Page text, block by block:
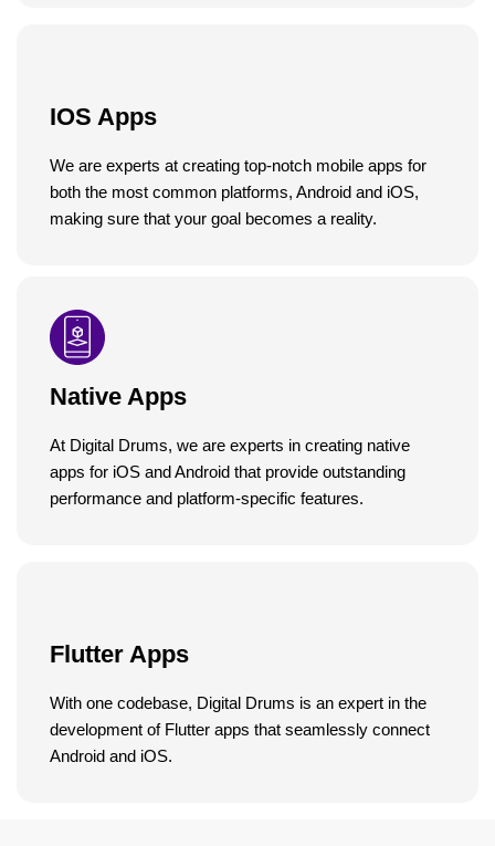
IOS Apps
We are experts at creating top-notch mobile apps for
both the most common platforms, Android and iOS,
making sure that your goal becomes a reality.
Native Apps
At Digital Drums, we are experts in creating native
apps for iOS and Android that provide outstanding
performance and platform-specific features.
Flutter Apps
With one codebase, Digital Drums is an expert in the
development of Flutter apps that seamlessly connect
Android and iOS.